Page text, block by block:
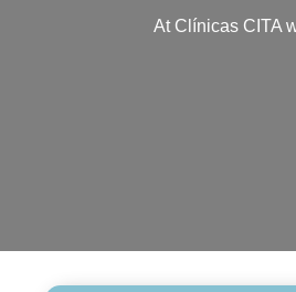
At Clínicas CITA